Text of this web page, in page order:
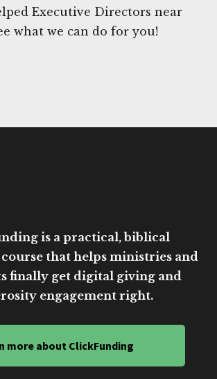
Executive Directors near
what we can do for you!
is a practical, biblical
that helps ministries and
finally get digital giving and
engagement right.
more about ClickFunding